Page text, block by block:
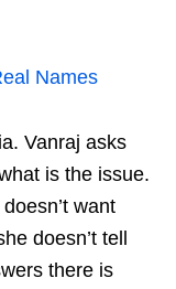
Names
Vanraj asks
is the issue.
want
doesn’t tell
there is